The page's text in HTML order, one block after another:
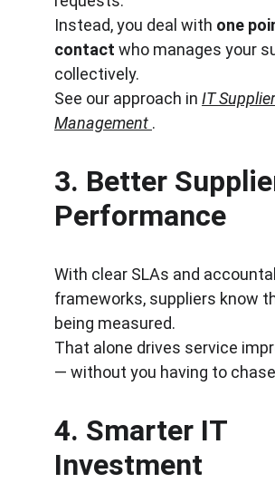
Instead, you deal with one
contact who manages your
collectively.
See our approach in IT
Management .
3. Better
Performance
With clear SLAs and
frameworks, suppliers know
being measured.
That alone drives service
— without you having to
4. Smarter IT
Investment